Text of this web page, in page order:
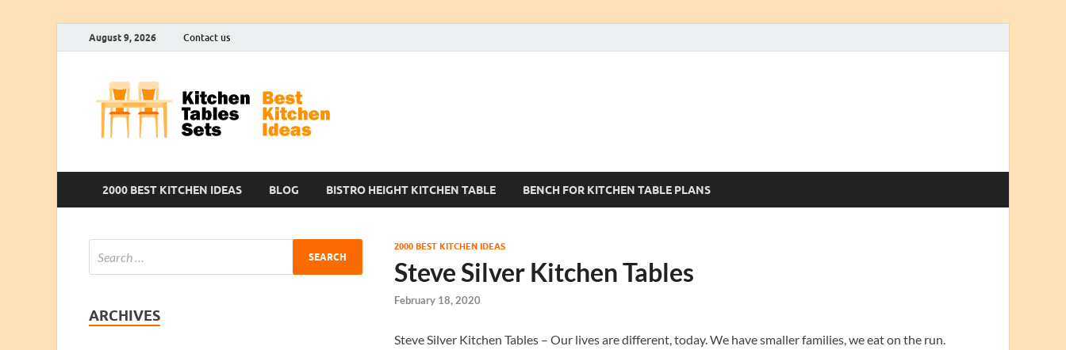
August 9, 2026 Contact us
2000 BEST KITCHEN IDEAS BLOG BISTRO HEIGHT KITCHEN TABLE BENCH FOR KITCHEN TABLE PLANS
2000 BEST KITCHEN IDEAS
Steve Silver Kitchen Tables
February 18, 2020
Steve Silver Kitchen Tables – Our lives are different, today. We have smaller families, we eat on the run.
ARCHIVES